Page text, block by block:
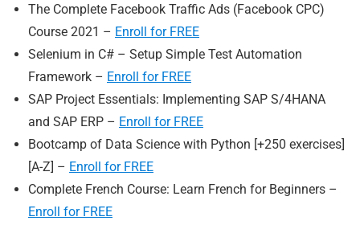
The Complete Facebook Traffic Ads (Facebook CPC)
Course 2021 – Enroll for FREE
Selenium in C# – Setup Simple Test Automation
Framework – Enroll for FREE
SAP Project Essentials: Implementing SAP S/4HANA
and SAP ERP – Enroll for FREE
Bootcamp of Data Science with Python [+250 exercises]
[A-Z] – Enroll for FREE
Complete French Course: Learn French for Beginners –
Enroll for FREE